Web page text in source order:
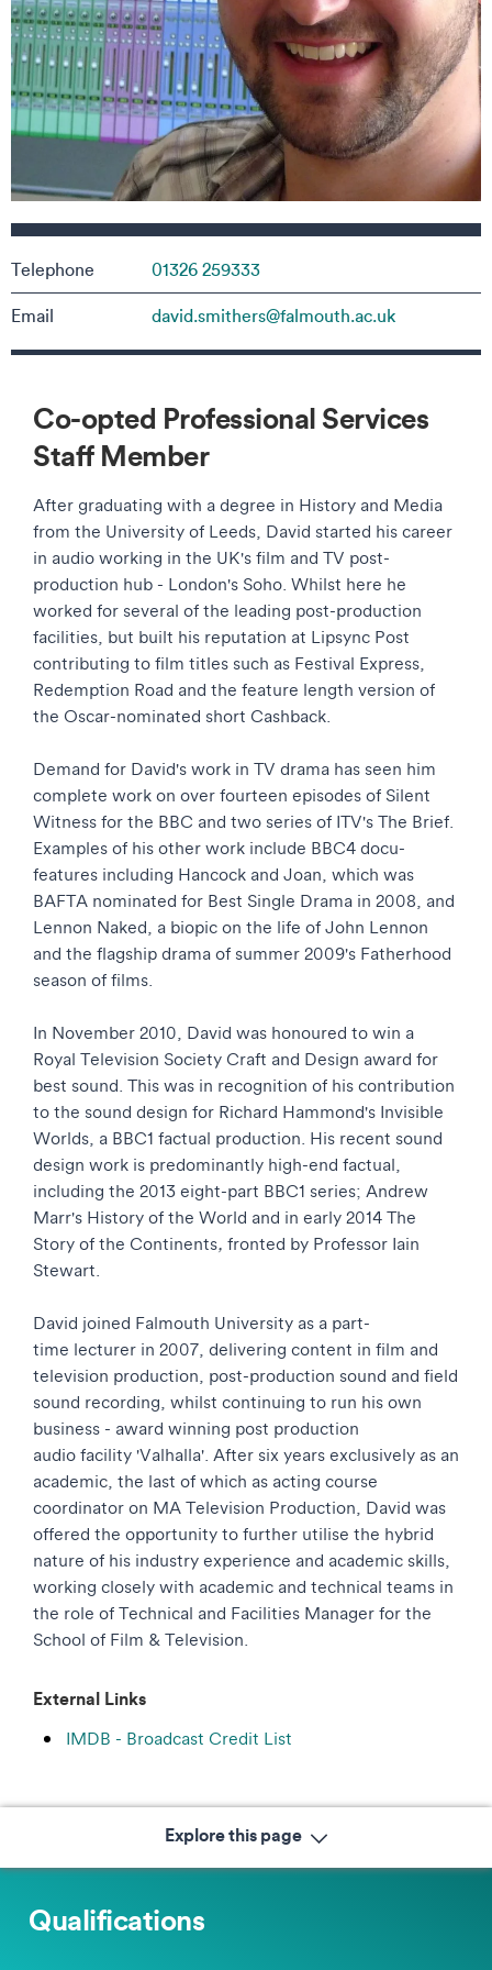
Co-opted Professional Services
Staff Member
After graduating with a degree in History and Media
from the University of Leeds, David started his career
in audio working in the UK's film and TV post-
production hub - London's Soho. Whilst here he
worked for several of the leading post-production
facilities, but built his reputation at Lipsync Post
contributing to film titles such as Festival Express,
Redemption Road and the feature length version of
the Oscar-nominated short Cashback.
Demand for David's work in TV drama has seen him
complete work on over fourteen episodes of Silent
Witness for the BBC and two series of ITV's The Brief.
Examples of his other work include BBC4 docu-
features including Hancock and Joan, which was
BAFTA nominated for Best Single Drama in 2008, and
Lennon Naked, a biopic on the life of John Lennon
and the flagship drama of summer 2009's Fatherhood
season of films.
In November 2010, David was honoured to win a
Royal Television Society Craft and Design award for
best sound. This was in recognition of his contribution
to the sound design for Richard Hammond's Invisible
Worlds, a BBC1 factual production. His recent sound
design work is predominantly high-end factual,
including the 2013 eight-part BBC1 series; Andrew
Marr's History of the World and in early 2014 The
Story of the Continents, fronted by Professor Iain
Stewart.
David joined Falmouth University as a part-
time lecturer in 2007, delivering content in film and
television production, post-production sound and field
sound recording, whilst continuing to run his own
business - award winning post production
audio facility 'Valhalla'. After six years exclusively as an
academic, the last of which as acting course
coordinator on MA Television Production, David was
offered the opportunity to further utilise the hybrid
nature of his industry experience and academic skills,
working closely with academic and technical teams in
the role of Technical and Facilities Manager for the
School of Film & Television.
External Links
IMDB - Broadcast Credit List
Contact details
Telephone 01326 259333
Email david.smithers@falmouth.ac.uk
Explore this page
Qualifications